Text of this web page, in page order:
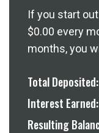
If you start
$0.00 every
months, you
Total Deposited:
Interest Earned:
Resulting